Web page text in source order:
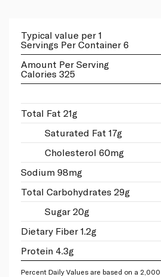
Typical value per 1
Servings Per Container 6
Amount Per Serving
Calories 325
Total Fat 21g
Saturated Fat 17g
Cholesterol 60mg
Sodium 98mg
Total Carbohydrates 29g
Sugar 20g
Dietary Fiber 1.2g
Protein 4.3g
Percent Daily Values are based on a